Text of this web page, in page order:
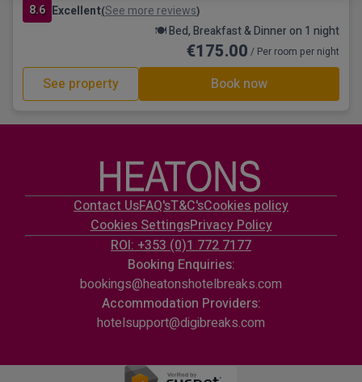
8.6 Excellent(See more reviews)
🍽️ Bed, Breakfast & Dinner on 1 night
€175.00 / Per room per night
See property Book now
Contact UsFAQ'sT&C'sCookies policy
Cookies SettingsPrivacy Policy
ROI: +353 (0)1 772 7177
Booking Enquiries:
bookings@heatonshotelbreaks.com
Accommodation Providers:
hotelsupport@digibreaks.com